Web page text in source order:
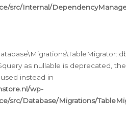
src/Internal/
as nullable is deprecated, the
instead in
wp-
src/Database/Migrations/